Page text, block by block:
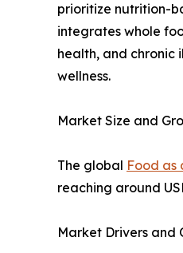
prioritize nutrition-
integrates whole
health, and chronic
wellness.
Market Size and
The global Food as
reaching around
Market Drivers and